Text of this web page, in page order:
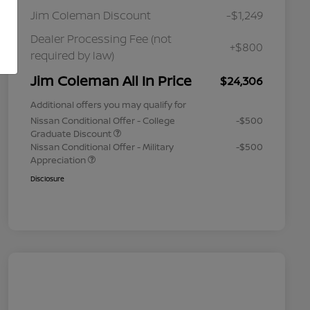
Jim Coleman Discount
-$1,249
Dealer Processing Fee (not
required by law)
+$800
Jim Coleman All In Price $24,306
Additional offers you may qualify for
Nissan Conditional Offer - College
Graduate Discount
-$500
Nissan Conditional Offer - Military
Appreciation
-$500
Disclosure